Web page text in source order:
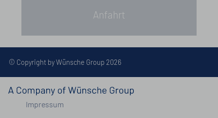
Anfahrt
© Copyright by Wünsche Group 2026
Impressum